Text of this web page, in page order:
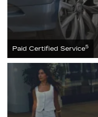
Paid Certified Service5